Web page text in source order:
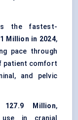
the fastest-
Million in 2024,
pace through
patient comfort
and pelvic
127.9 Million,
use in cranial